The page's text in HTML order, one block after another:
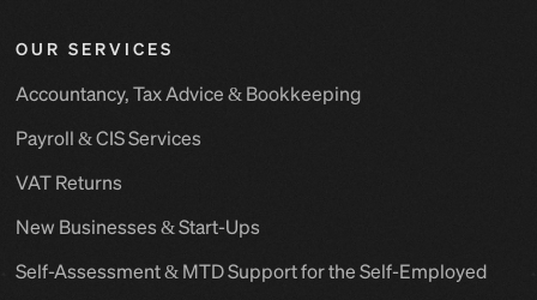
OUR SERVICES
Accountancy, Tax Advice & Bookkeeping
Payroll & CIS Services
VAT Returns
New Businesses & Start-Ups
Self-Assessment & MTD Support for the Self-Employed